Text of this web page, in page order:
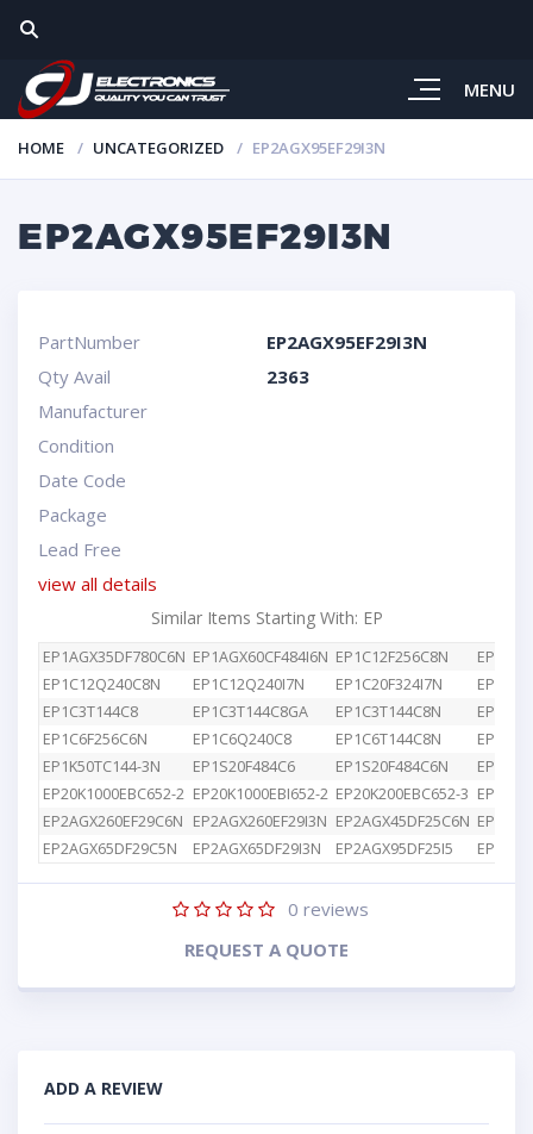
MENU
HOME UNCATEGORIZED EP2AGX95EF29I3N
EP2AGX95EF29I3N
PartNumber
EP2AGX95EF29I3N
Qty Avail
2363
Manufacturer
Condition
Date Code
Package
Lead Free
view all details
Similar Items Starting With: EP
EP1AGX35DF780C6N EP1AGX60CF484I6N EP1C12F256C8N
EP1C12Q240C8N
EP1C12Q240I7N EP1C20F324I7N
EP1C3T144C8
EP1C3T144C8GA EP1C3T144C8N
EP1C6F256C6N
EP1C6Q240C8 EP1C6T144C8N
EP1K50TC144-3N
EP1S20F484C6 EP1S20F484C6N
EP20K1000EBC652-2 EP20K1000EBI652-2 EP20K200EBC652-3
EP2AGX260EF29C6N EP2AGX260EF29I3N EP2AGX45DF25C6N
EP2AGX65DF29C5N
EP2AGX65DF29I3N EP2AGX95DF25I5
0 reviews
REQUEST A QUOTE
ADD A REVIEW